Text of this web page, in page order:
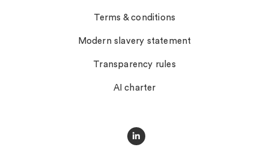
Terms & conditions
Modern slavery statement
Transparency rules
AI charter